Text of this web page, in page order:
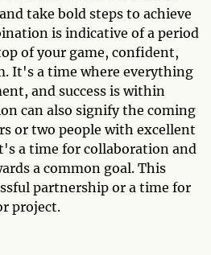
take bold steps to achieve
is indicative of a period
of your game, confident,
It's a time where everything
and success is within
can also signify the coming
or two people with excellent
a time for collaboration and
a common goal. This
partnership or a time for
project.